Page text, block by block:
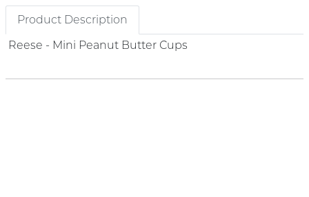
Product Description
Reese - Mini Peanut Butter Cups